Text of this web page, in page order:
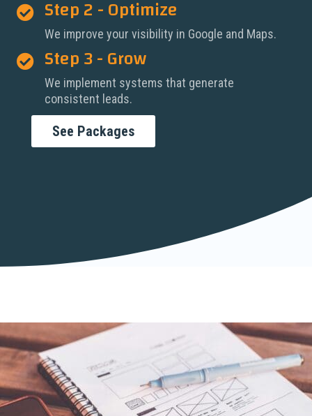
 Step 2 - Optimize
We improve your visibility in Google and Maps.
 Step 3 - Grow
We implement systems that generate
consistent leads.
See Packages